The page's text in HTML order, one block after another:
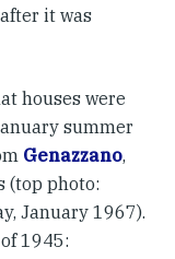
it was
houses were
summer
Genazzano,
(top photo:
January 1967).
1945: